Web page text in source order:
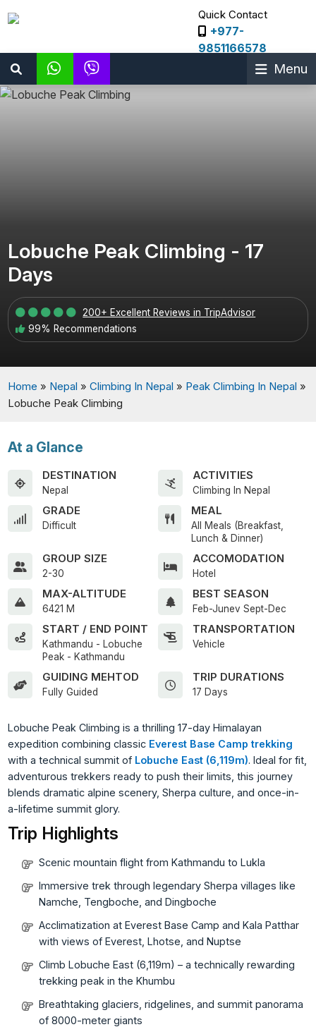
Quick Contact
+977-
9851166578
Menu
Lobuche Peak Climbing - 17
Days
200+ Excellent Reviews in TripAdvisor
99% Recommendations
Home » Nepal » Climbing In Nepal» Peak Climbing In Nepal»
Lobuche Peak Climbing
At a Glance
DESTINATION
Nepal
ACTIVITIES
Climbing In Nepal
GRADE
Difficult
MEAL
All Meals (Breakfast,
Lunch & Dinner)
GROUP SIZE
2-30
ACCOMODATION
Hotel
MAX-ALTITUDE
6421 M
BEST SEASON
Feb-Junev Sept-Dec
START / END POINT
Kathmandu - Lobuche
Peak - Kathmandu
TRANSPORTATION
Vehicle
GUIDING MEHTOD
Fully Guided
TRIP DURATIONS
17 Days
Lobuche Peak Climbing is a thrilling 17-day Himalayan
expedition combining classic Everest Base Camp trekking
with a technical summit of Lobuche East (6,119m). Ideal for fit,
adventurous trekkers ready to push their limits, this journey
blends dramatic alpine scenery, Sherpa culture, and once-in-
a-lifetime summit glory.
Trip Highlights
Scenic mountain flight from Kathmandu to Lukla
Immersive trek through legendary Sherpa villages like
Namche, Tengboche, and Dingboche
Acclimatization at Everest Base Camp and Kala Patthar
with views of Everest, Lhotse, and Nuptse
Climb Lobuche East (6,119m) – a technically rewarding
trekking peak in the Khumbu
Breathtaking glaciers, ridgelines, and summit panorama
of 8000-meter giants